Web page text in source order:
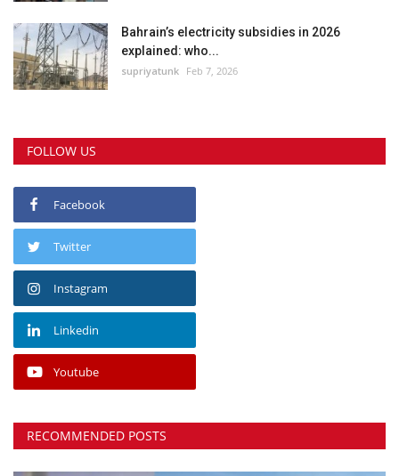
Bahrain’s electricity subsidies in 2026
explained: who...
supriyatunk Feb 7, 2026
FOLLOW US
Facebook
Twitter
Instagram
Linkedin
Youtube
RECOMMENDED POSTS